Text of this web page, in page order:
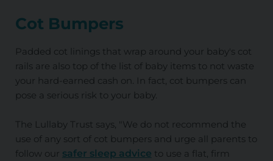
Cot Bumpers
Padded cot linings that wrap around your baby's cot
rails are also top of the list of baby items to not waste
your hard-earned cash on. In fact, cot bumpers can
pose a serious risk to your baby.
The Lullaby Trust says, "We do not recommend the
use of any sort of cot bumpers and urge all parents to
follow our safer sleep advice to use a flat, firm